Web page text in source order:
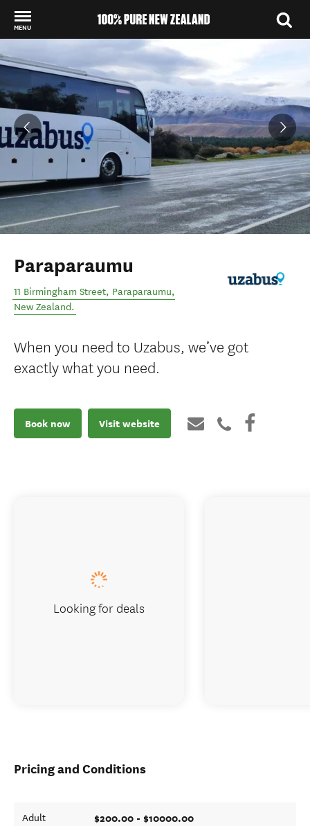
MENU
Paraparaumu
11 Birmingham Street, Paraparaumu,
New Zealand.
When you need to Uzabus, we’ve got
exactly what you need.
Book now Visit website
Pricing and Conditions
Adult $200.00 - $10000.00
Looking for deals